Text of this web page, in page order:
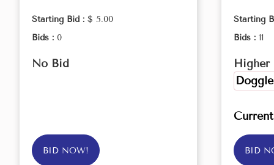
Starting Bid : $ 5.00
Bids : 0
No Bid
BID NOW!
Starting
Bids : 11
Higher
Doggle
BID